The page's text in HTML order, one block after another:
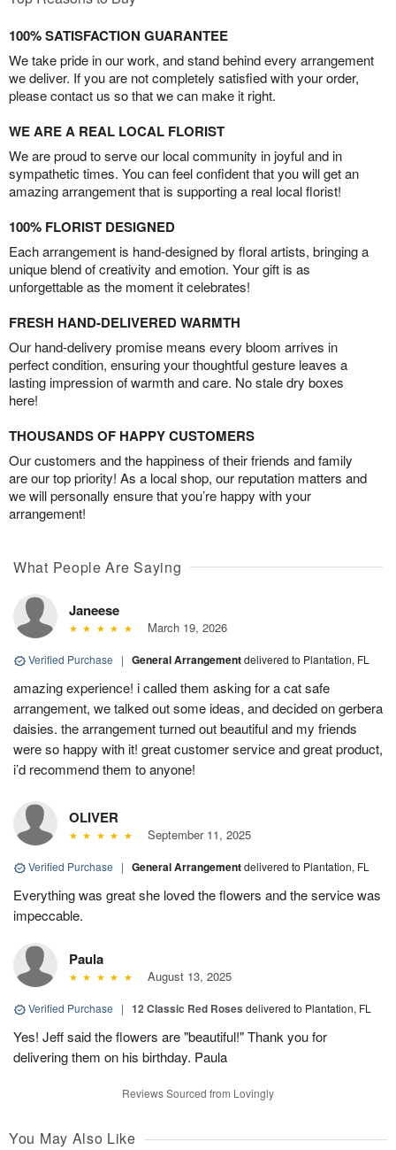
100% SATISFACTION GUARANTEE
We take pride in our work, and stand behind every arrangement
we deliver. If you are not completely satisfied with your order,
please contact us so that we can make it right.
WE ARE A REAL LOCAL FLORIST
We are proud to serve our local community in joyful and in
sympathetic times. You can feel confident that you will get an
amazing arrangement that is supporting a real local florist!
100% FLORIST DESIGNED
Each arrangement is hand-designed by floral artists, bringing a
unique blend of creativity and emotion. Your gift is as
unforgettable as the moment it celebrates!
FRESH HAND-DELIVERED WARMTH
Our hand-delivery promise means every bloom arrives in
perfect condition, ensuring your thoughtful gesture leaves a
lasting impression of warmth and care. No stale dry boxes
here!
THOUSANDS OF HAPPY CUSTOMERS
Our customers and the happiness of their friends and family
are our top priority! As a local shop, our reputation matters and
we will personally ensure that you’re happy with your
arrangement!
What People Are Saying
Janeese
March 19, 2026
Verified Purchase | General Arrangementdelivered to Plantation, FL
amazing experience! i called them asking for a cat safe
arrangement, we talked out some ideas, and decided on gerbera
daisies. the arrangement turned out beautiful and my friends
were so happy with it! great customer service and great product,
i’d recommend them to anyone!
OLIVER
September 11, 2025
Verified Purchase | General Arrangementdelivered to Plantation, FL
Everything was great she loved the flowers and the service was
impeccable.
Paula
August 13, 2025
Verified Purchase | 12 Classic Red Roses delivered to Plantation, FL
Yes! Jeff said the flowers are "beautiful!" Thank you for
delivering them on his birthday. Paula
Reviews Sourced from Lovingly
You May Also Like